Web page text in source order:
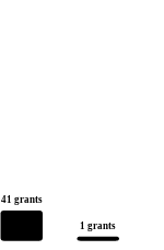
41 grants
1 grants